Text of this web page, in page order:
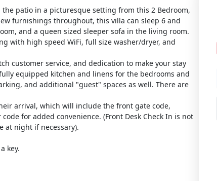
patio in a picturesque setting from this 2 Bedroom,
furnishings throughout, this villa can sleep 6 and
and a queen sized sleeper sofa in the living room.
with high speed WiFi, full size washer/dryer, and
customer service, and dedication to make your stay
equipped kitchen and linens for the bedrooms and
and additional "guest" spaces as well. There are
arrival, which will include the front gate code,
for added convenience. (Front Desk Check In is not
at night if necessary).
key.